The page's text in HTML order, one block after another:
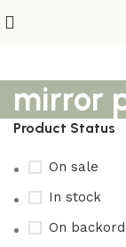
mirror
Product Status
On sale
In stock
On